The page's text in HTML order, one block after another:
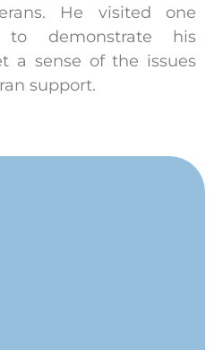
He visited one
to demonstrate his
a sense of the issues
support.